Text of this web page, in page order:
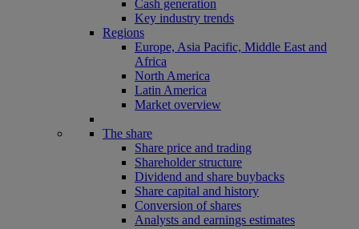
Cash generation
Key industry trends
Regions
Europe, Asia Pacific, Middle East and
Africa
North America
Latin America
Market overview
The share
Share price and trading
Shareholder structure
Dividend and share buybacks
Share capital and history
Conversion of shares
Analysts and earnings estimates